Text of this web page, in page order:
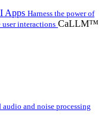
Apps Harness the power of
interactions CaLLM™
audio and noise processing